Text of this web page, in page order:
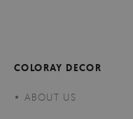
COLORAY DECOR
ABOUT US